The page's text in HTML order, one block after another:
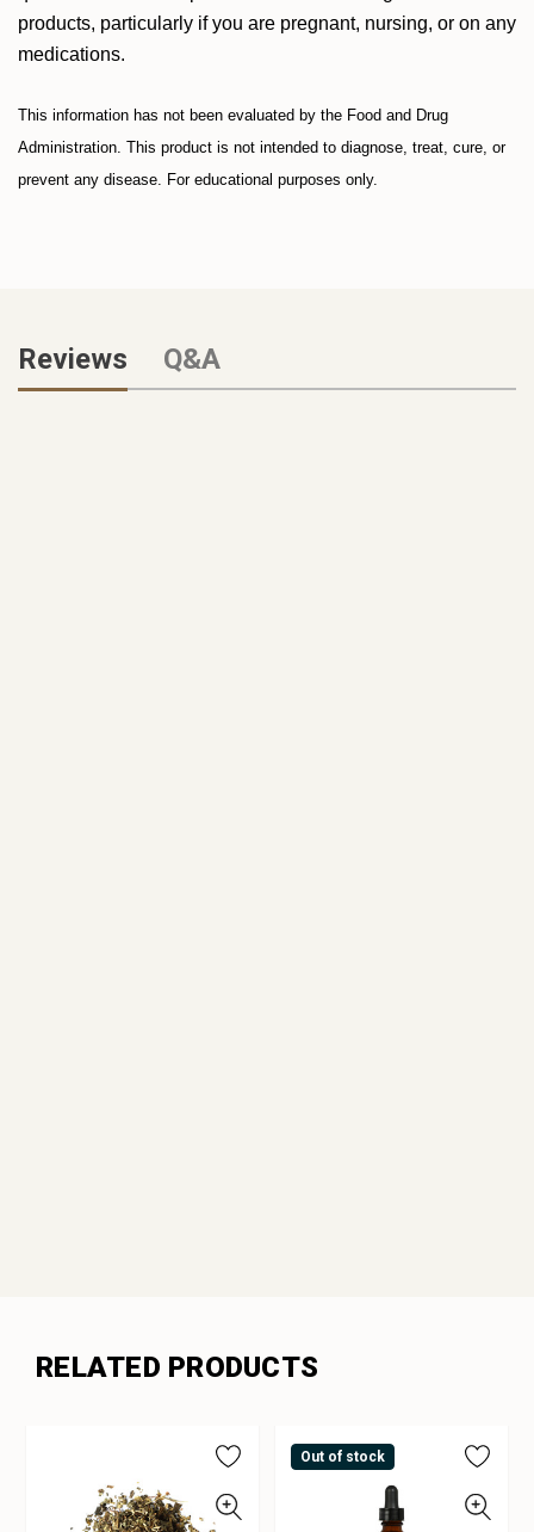
products, particularly if you are pregnant, nursing, or on any
medications.
This information has not been evaluated by the Food and Drug
Administration. This product is not intended to diagnose, treat, cure, or
prevent any disease. For educational purposes only.
Reviews Q&A
RELATED PRODUCTS
Out of stock